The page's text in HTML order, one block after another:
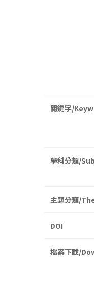
關鍵字/
學科分類/
主題分類/
DOI
檔案下載/